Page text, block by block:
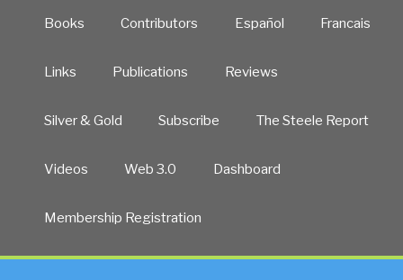
Books Contributors Español Francais
Links Publications Reviews
Silver & Gold Subscribe The Steele Report
Videos Web 3.0 Dashboard
Membership Registration